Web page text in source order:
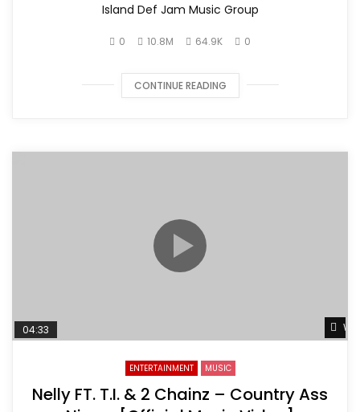
Island Def Jam Music Group
0 10.8M 64.9K 0
CONTINUE READING
04:33
ENTERTAINMENT MUSIC
Nelly FT. T.I. & 2 Chainz – Country Ass